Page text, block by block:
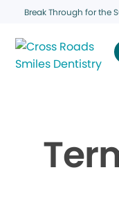
Break Through for the